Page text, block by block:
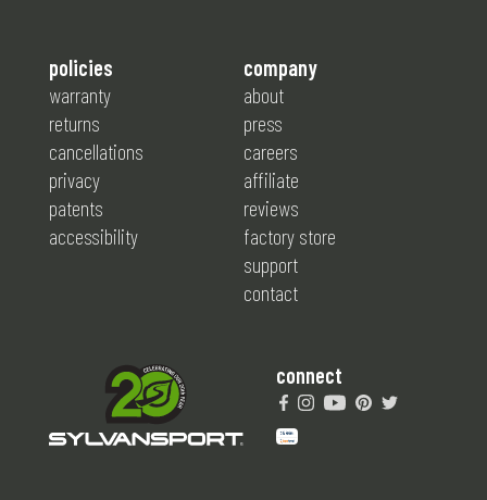
company
about
press
careers
affiliate
reviews
factory store
support
contact
policies
warranty
returns
cancellations
privacy
patents
accessibility
connect